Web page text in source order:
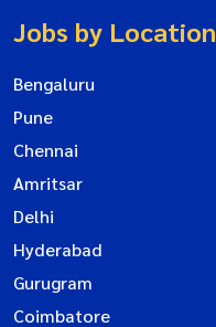
Jobs by Location
Bengaluru
Pune
Chennai
Amritsar
Delhi
Hyderabad
Gurugram
Coimbatore